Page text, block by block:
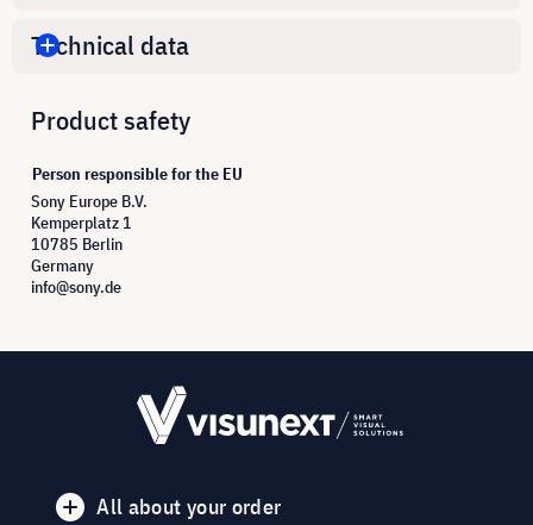
Technical data
Product safety
Person responsible for the EU
Sony Europe B.V.
Kemperplatz 1
10785 Berlin
Germany
info@sony.de
All about your order